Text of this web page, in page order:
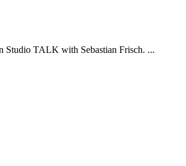
Studio TALK with Sebastian Frisch. ...